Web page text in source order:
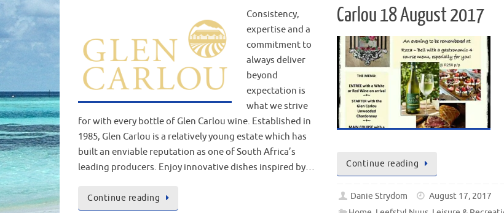
Consistency,
expertise and a
commitment to
always deliver
beyond
expectation is
what we strive
for with every bottle of Glen Carlou wine. Established in
1985, Glen Carlou is a relatively young estate which has
built an enviable reputation as one of South Africa’s
leading producers. Enjoy innovative dishes inspired by…
Continue reading
Carlou 18 August 2017
Continue reading
Danie Strydom
August 17, 2017